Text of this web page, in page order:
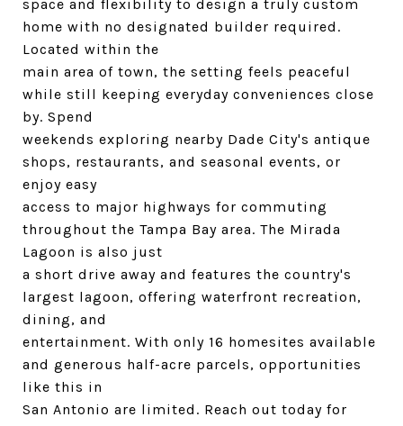
space and flexibility to design a truly custom
home with no designated builder required.
Located within the
main area of town, the setting feels peaceful
while still keeping everyday conveniences close
by. Spend
weekends exploring nearby Dade City's antique
shops, restaurants, and seasonal events, or
enjoy easy
access to major highways for commuting
throughout the Tampa Bay area. The Mirada
Lagoon is also just
a short drive away and features the country's
largest lagoon, offering waterfront recreation,
dining, and
entertainment. With only 16 homesites available
and generous half-acre parcels, opportunities
like this in
San Antonio are limited. Reach out today for